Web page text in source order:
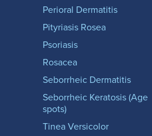
Perioral Dermatitis
Pityriasis Rosea
Psoriasis
Rosacea
Seborrheic Dermatitis
Seborrheic Keratosis (Age
spots)
Tinea Versicolor